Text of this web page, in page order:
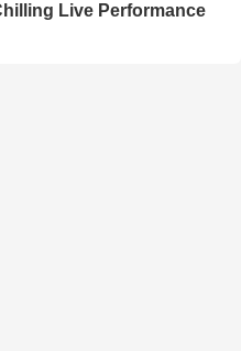
Live Performance